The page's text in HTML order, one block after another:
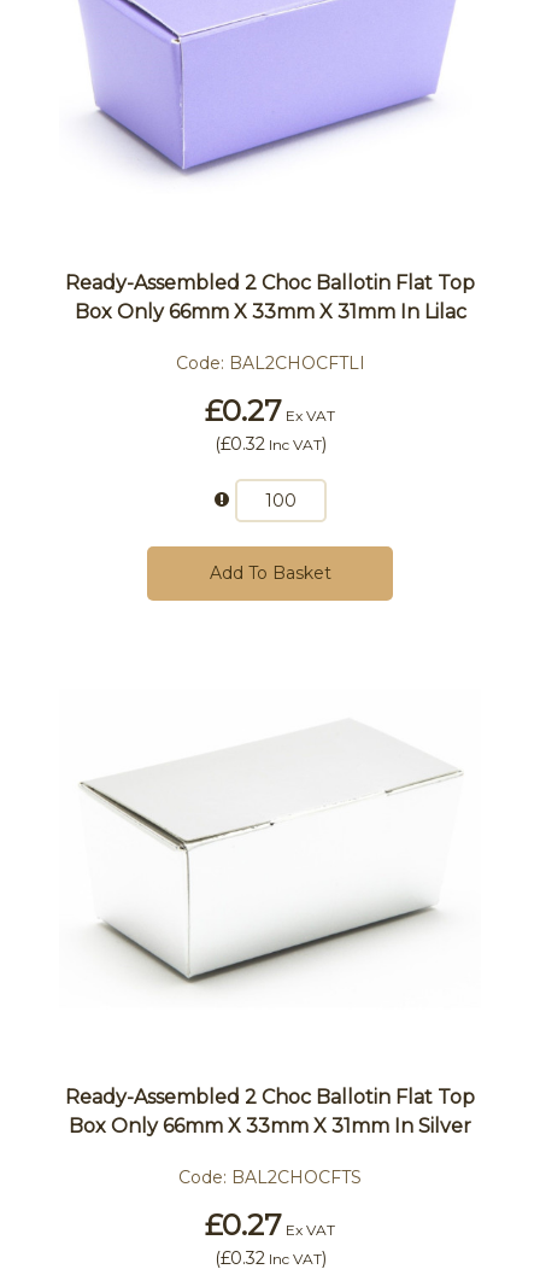
Ready-Assembled 2 Choc Ballotin Flat Top
Box Only 66mm X 33mm X 31mm In Lilac
Code: BAL2CHOCFTLI
£0.27 Ex VAT
(£0.32Inc VAT)
Add To Basket
Ready-Assembled 2 Choc Ballotin Flat Top
Box Only 66mm X 33mm X 31mm In Silver
Code: BAL2CHOCFTS
£0.27 Ex VAT
(£0.32 Inc VAT)